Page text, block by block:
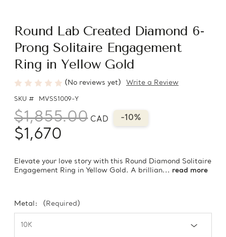
Round Lab Created Diamond 6-
Prong Solitaire Engagement
Ring in Yellow Gold
(No reviews yet) Write a Review
SKU # MVSS1009-Y
$1,855.00 CAD -10%
$1,670
Elevate your love story with this Round Diamond Solitaire
Engagement Ring in Yellow Gold. A brillian... read more
Metal: (Required)